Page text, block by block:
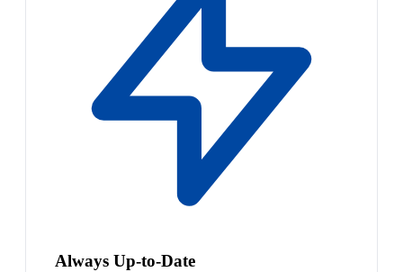
Always Up-to-Date